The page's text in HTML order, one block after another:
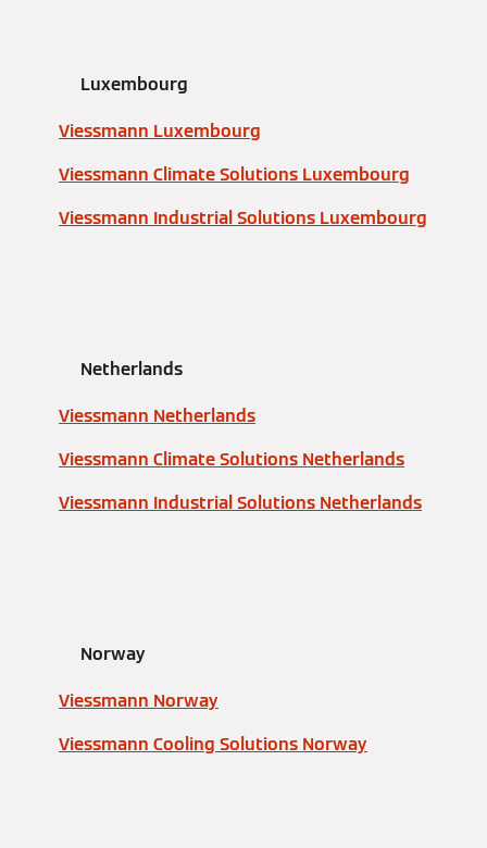
Luxembourg
Viessmann Luxembourg
Viessmann Climate Solutions Luxembourg
Viessmann Industrial Solutions Luxembourg
Netherlands
Viessmann Netherlands
Viessmann Climate Solutions Netherlands
Viessmann Industrial Solutions Netherlands
Norway
Viessmann Norway
Viessmann Cooling Solutions Norway